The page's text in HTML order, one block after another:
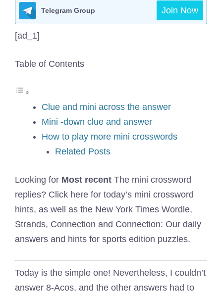
Telegram Group Join Now
[ad_1]
Table of Contents
Clue and mini across the answer
Mini -down clue and answer
How to play more mini crosswords
Related Posts
Looking for Most recent The mini crossword
replies? Click here for today’s mini crossword
hints, as well as the New York Times Wordle,
Strands, Connection and Connection: Our daily
answers and hints for sports edition puzzles.
Today is the simple one! Nevertheless, I couldn’t
answer 8-Acos, and the other answers had to